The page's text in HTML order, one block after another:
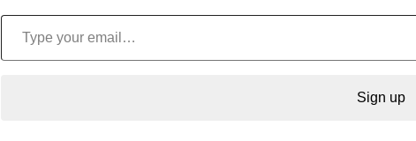
Type your email…
Sign up